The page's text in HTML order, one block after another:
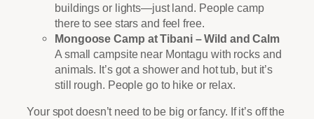
buildings or lights—just land. People camp
there to see stars and feel free.
Mongoose Camp at Tibani – Wild and Calm
A small campsite near Montagu with rocks and
animals. It’s got a shower and hot tub, but it’s
still rough. People go to hike or relax.
Your spot doesn’t need to be big or fancy. If it’s off the